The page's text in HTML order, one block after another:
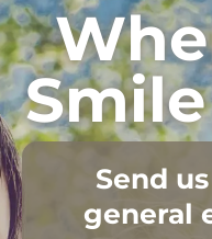
Send
general